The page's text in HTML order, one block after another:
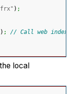
) ;
) ;
// Call web index
local